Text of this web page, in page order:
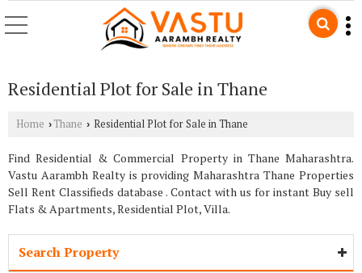
Residential Plot for Sale in Thane
Home › Thane › Residential Plot for Sale in Thane
Find Residential & Commercial Property in Thane Maharashtra.
Vastu Aarambh Realty is providing Maharashtra Thane Properties
Sell Rent Classifieds database . Contact with us for instant Buy sell
Flats & Apartments, Residential Plot, Villa.
Search Property